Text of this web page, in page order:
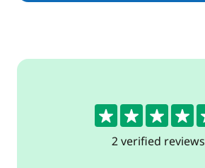
4.5
2 verified reviews